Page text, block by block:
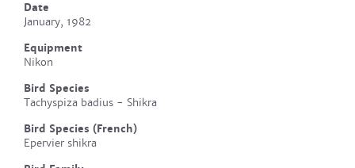
Date
January, 1982
Equipment
Nikon
Bird Species
Tachyspiza badius - Shikra
Bird Species (French)
Epervier shikra